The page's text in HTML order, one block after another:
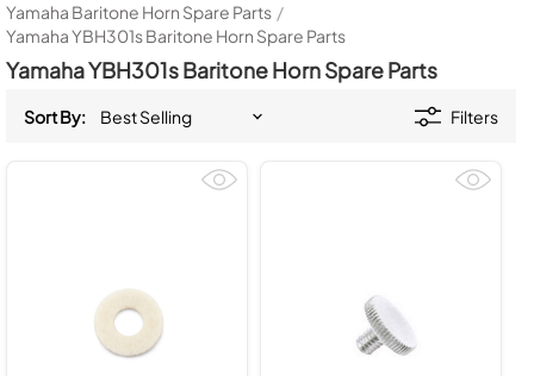
Yamaha Baritone Horn Spare Parts /
Yamaha YBH301s Baritone Horn Spare Parts
Yamaha YBH301s Baritone Horn Spare Parts
Sort By: Filters